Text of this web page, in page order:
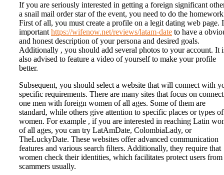
If you are seriously interested in getting a foreign significant
a snail mail order star of the event, you need to do the
First of all, you must create a profile on a legit dating web page.
important https://wifenow.net/reviews/latam-date to have a
and honest description of your persona and desired goals.
Additionally , you should add several photos to your account. It
also advised to feature a video of yourself to make your profile
better.
Subsequent, you should select a website that will connect with
specific requirements. There are many sites that focus on
one men with foreign women of all ages. Some of them are
standard, while others give attention to specific places or types of
women. For example , if you are interested in reaching Latin
of all ages, you can try LatAmDate, ColombiaLady, or
TheLuckyDate. These websites offer advanced communication
features and various search filters. Additionally, they require that
women check their identities, which facilitates protect users from
scammers usually.